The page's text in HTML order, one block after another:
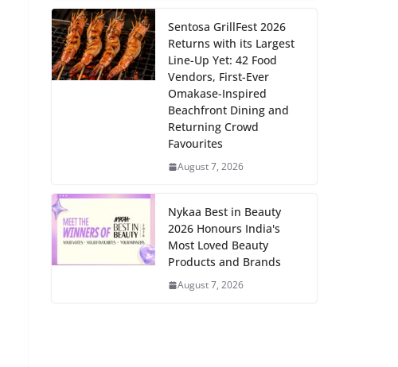
Sentosa GrillFest 2026
Returns with its Largest
Line-Up Yet: 42 Food
Vendors, First-Ever
Omakase-Inspired
Beachfront Dining and
Returning Crowd
Favourites
August 7, 2026
Nykaa Best in Beauty
2026 Honours India's
Most Loved Beauty
Products and Brands
August 7, 2026